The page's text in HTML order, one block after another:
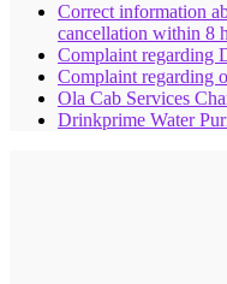
Correct information
cancellation within 8
Complaint regarding
Complaint regarding
Ola Cab Services
Drinkprime Water